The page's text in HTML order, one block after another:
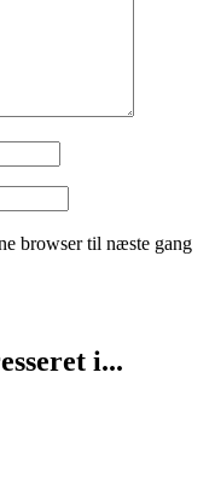
browser til næste gang
i...